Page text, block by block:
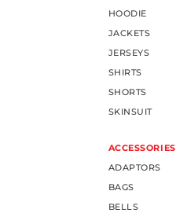
HOODIE
JACKETS
JERSEYS
SHIRTS
SHORTS
SKINSUIT
ACCESSORIES
ADAPTORS
BAGS
BELLS